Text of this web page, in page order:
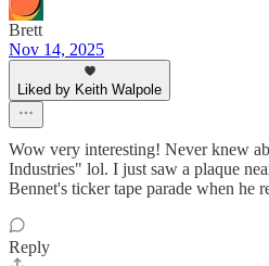
Brett
Nov 14, 2025
Liked by Keith Walpole
Wow very interesting! Never knew
Industries" lol. I just saw a plaque
Bennet's ticker tape parade when he
Reply